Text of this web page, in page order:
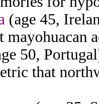
(age 45,
mayohuacan
50,
that